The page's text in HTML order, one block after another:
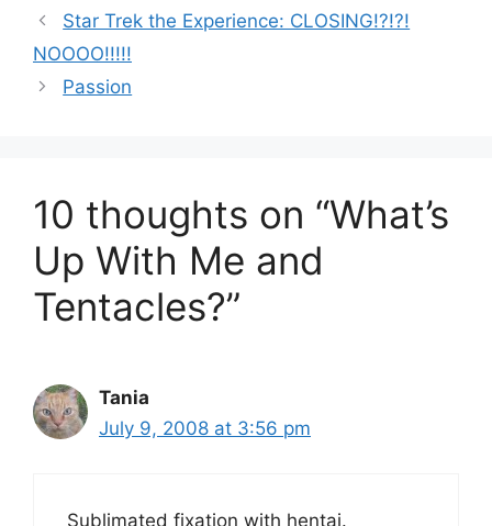
Star Trek the Experience: CLOSING!?!?!
NOOOO!!!!!
Passion
10 thoughts on “What’s
Up With Me and
Tentacles?”
Tania
July 9, 2008 at 3:56 pm
Sublimated fixation with hentai.